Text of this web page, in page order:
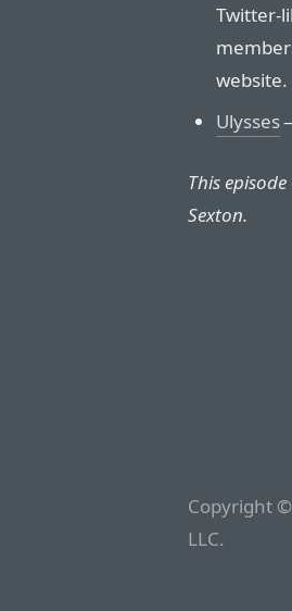
Twitter-
website.
Ulysses
This
Sexton.
Copyright
LLC.